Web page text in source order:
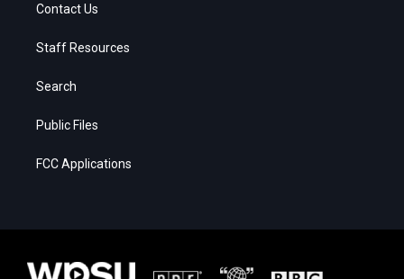
Contact Us
Staff Resources
Search
Public Files
FCC Applications